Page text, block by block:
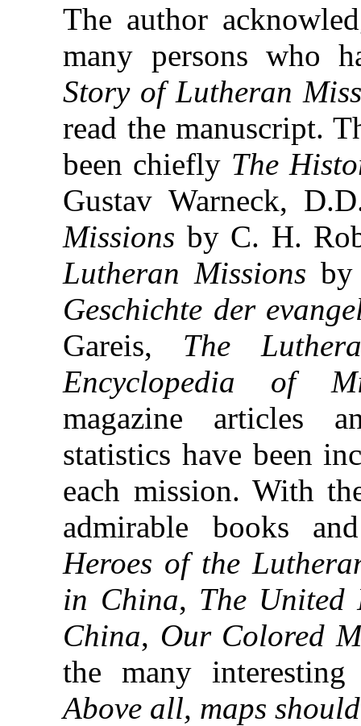
The author
many persons who
Story of Lutheran
read the manuscript.
been chiefly The
Gustav Warneck,
Missions by C. H.
Lutheran Missions by
Geschichte der
Gareis, The
Encyclopedia of
magazine articles
statistics have been
each mission. With
admirable books
Heroes of the
in China, The United
China, Our Colored
the many
Above all, maps